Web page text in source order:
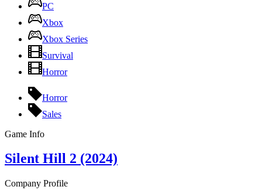
PC
Xbox
Xbox Series
Survival
Horror
Horror
Sales
Game Info
Silent Hill 2 (2024)
Company Profile